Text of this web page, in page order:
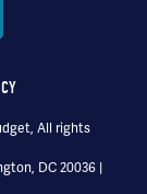
All rights
DC 20036 |